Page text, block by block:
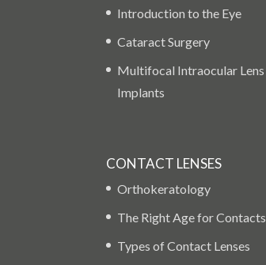
Introduction to the Eye
Cataract Surgery
Multifocal Intraocular Lens
Implants
CONTACT LENSES
Orthokeratology
The Right Age for Contacts
Types of Contact Lenses